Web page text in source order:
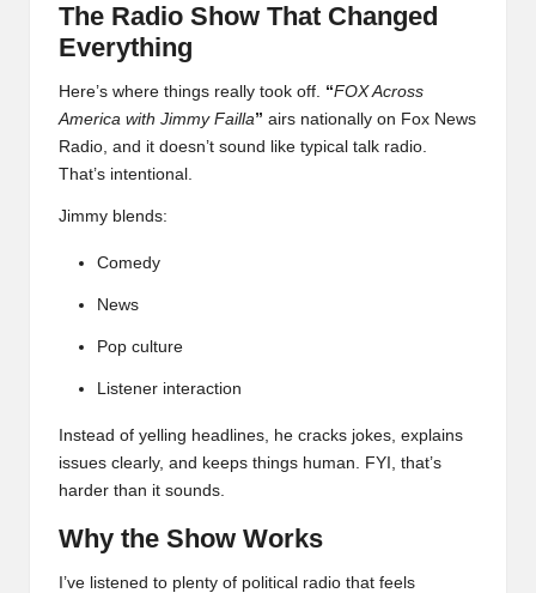
The Radio Show That Changed
Everything
Here’s where things really took off. “FOX Across
America with Jimmy Failla” airs nationally on Fox News
Radio, and it doesn’t sound like typical talk radio.
That’s intentional.
Jimmy blends:
Comedy
News
Pop culture
Listener interaction
Instead of yelling headlines, he cracks jokes, explains
issues clearly, and keeps things human. FYI, that’s
harder than it sounds.
Why the Show Works
I’ve listened to plenty of political radio that feels